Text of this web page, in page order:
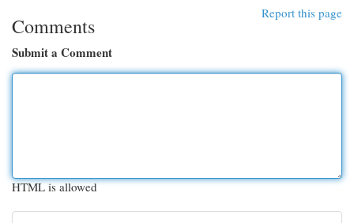
Report this page
Comments
Submit a Comment
HTML is allowed